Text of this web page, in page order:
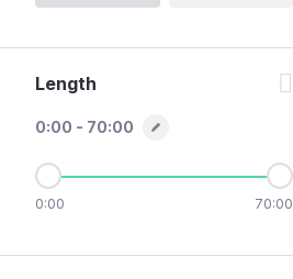
Length
0:00 - 70:00
0:00 70:00